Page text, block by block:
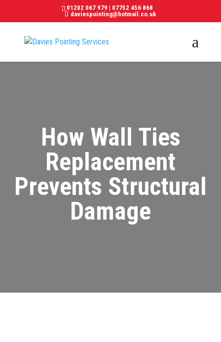
01202 067 979 | 07752 456 868
daviespointing@hotmail.co.uk
How Wall Ties
Replacement
Prevents Structural
Damage